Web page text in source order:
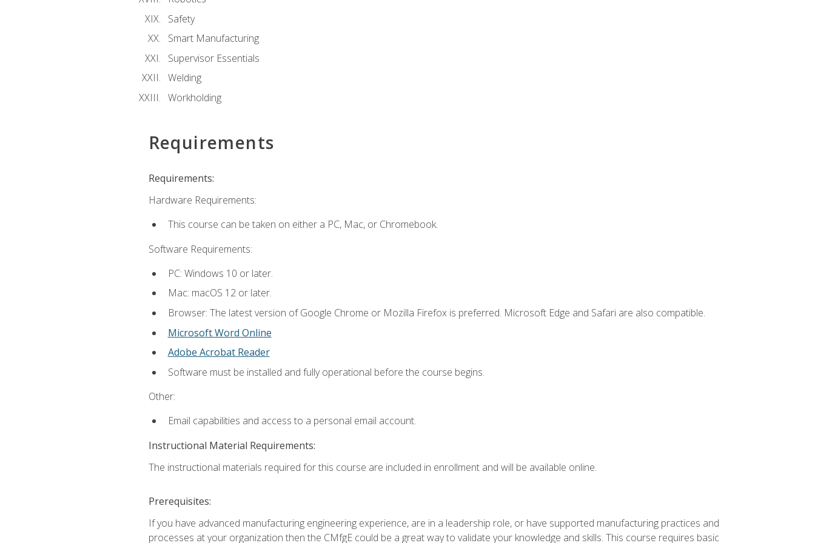
Safety
Smart Manufacturing
Supervisor Essentials
Welding
Workholding
Requirements
Requirements:
Hardware Requirements:
This course can be taken on either a PC, Mac, or Chromebook.
Software Requirements:
PC: Windows 10 or later.
Mac: macOS 12 or later.
Browser: The latest version of Google Chrome or Mozilla Firefox is preferred. Microsoft Edge and Safari are also compatible.
Microsoft Word Online
Adobe Acrobat Reader
Software must be installed and fully operational before the course begins.
Other:
Email capabilities and access to a personal email account.
Instructional Material Requirements:
The instructional materials required for this course are included in enrollment and will be available online.
Prerequisites:
If you have advanced manufacturing engineering experience, are in a leadership role, or have supported manufacturing practices and
processes at your organization then the CMfgE could be a great way to validate your knowledge and skills. This course requires basic